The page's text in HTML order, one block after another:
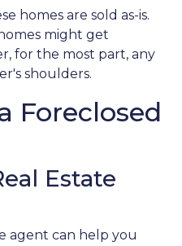
homes are sold as-is.
might get
for the most part, any
shoulders.
Foreclosed
Estate
agent can help you